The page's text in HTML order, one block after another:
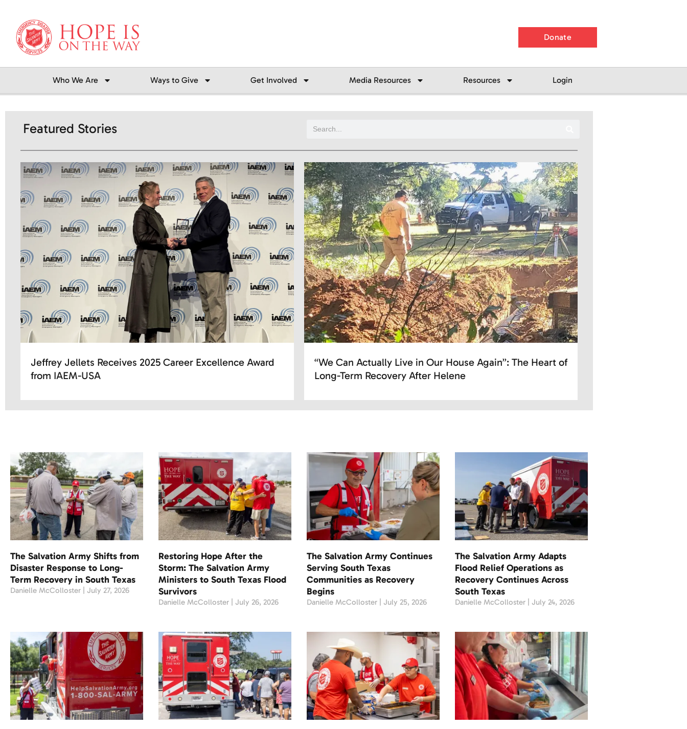
content
Donate
Who We Are Ways to Give Get Involved Media Resources Resources Login
Featured Stories Search
Jeffrey Jellets Receives 2025 Career Excellence Award
from IAEM-USA
“We Can Actually Live in Our House Again”: The Heart of
Long-Term Recovery After Helene
The Salvation Army Shifts from
Disaster Response to Long-
Term Recovery in South Texas
Danielle McColloster July 27, 2026
Restoring Hope After the
Storm: The Salvation Army
Ministers to South Texas Flood
Survivors
Danielle McColloster July 26, 2026
The Salvation Army Continues
Serving South Texas
Communities as Recovery
Begins
Danielle McColloster July 25, 2026
The Salvation Army Adapts
Flood Relief Operations as
Recovery Continues Across
South Texas
Danielle McColloster July 24, 2026